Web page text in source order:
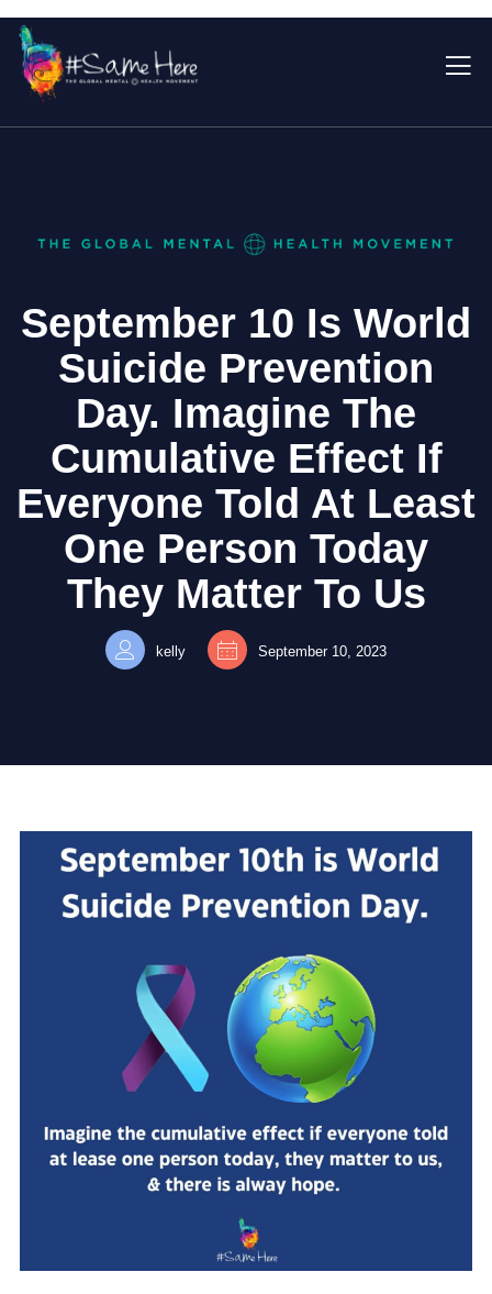
September 10 Is World
Suicide Prevention
Day. Imagine The
Cumulative Effect If
Everyone Told At Least
One Person Today
They Matter To Us
kelly September 10, 2023